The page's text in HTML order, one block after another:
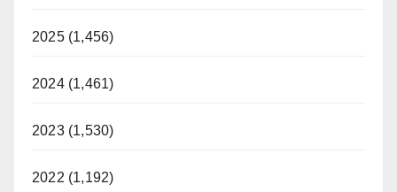
2025 (1,456)
2024 (1,461)
2023 (1,530)
2022 (1,192)